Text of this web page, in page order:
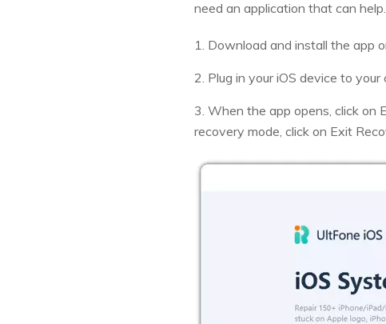
need an application that can
1. Download and install the app
2. Plug in your iOS device to
3. When the app opens, click on
recovery mode, click on Exit